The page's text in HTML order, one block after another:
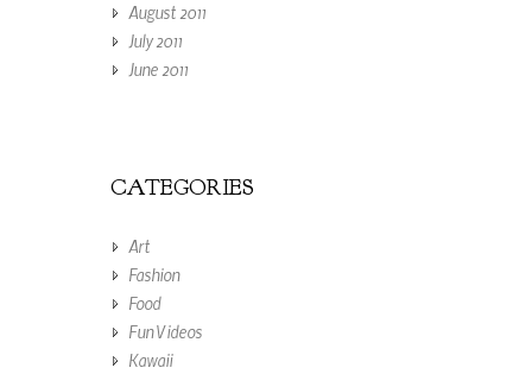
August 2011
July 2011
June 2011
CATEGORIES
Art
Fashion
Food
Fun Videos
Kawaii